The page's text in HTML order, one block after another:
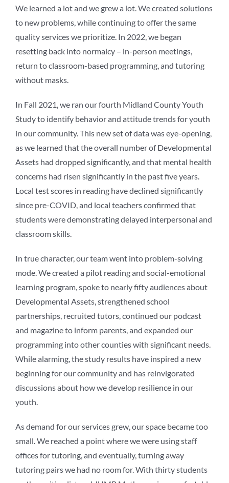
We learned a lot and we grew a lot. We created solutions
to new problems, while continuing to offer the same
quality services we prioritize. In 2022, we began
resetting back into normalcy – in-person meetings,
return to classroom-based programming, and tutoring
without masks.
In Fall 2021, we ran our fourth Midland County Youth
Study to identify behavior and attitude trends for youth
in our community. This new set of data was eye-opening,
as we learned that the overall number of Developmental
Assets had dropped significantly, and that mental health
concerns had risen significantly in the past five years.
Local test scores in reading have declined significantly
since pre-COVID, and local teachers confirmed that
students were demonstrating delayed interpersonal and
classroom skills.
In true character, our team went into problem-solving
mode. We created a pilot reading and social-emotional
learning program, spoke to nearly fifty audiences about
Developmental Assets, strengthened school
partnerships, recruited tutors, continued our podcast
and magazine to inform parents, and expanded our
programming into other counties with significant needs.
While alarming, the study results have inspired a new
beginning for our community and has reinvigorated
discussions about how we develop resilience in our
youth.
As demand for our services grew, our space became too
small. We reached a point where we were using staff
offices for tutoring, and eventually, turning away
tutoring pairs we had no room for. With thirty students